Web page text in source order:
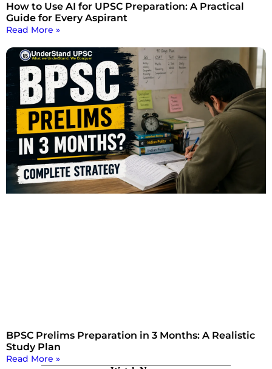
How to Use AI for UPSC Preparation: A Practical
Guide for Every Aspirant
Read More »
BPSC Prelims Preparation in 3 Months: A Realistic
Study Plan
Read More »